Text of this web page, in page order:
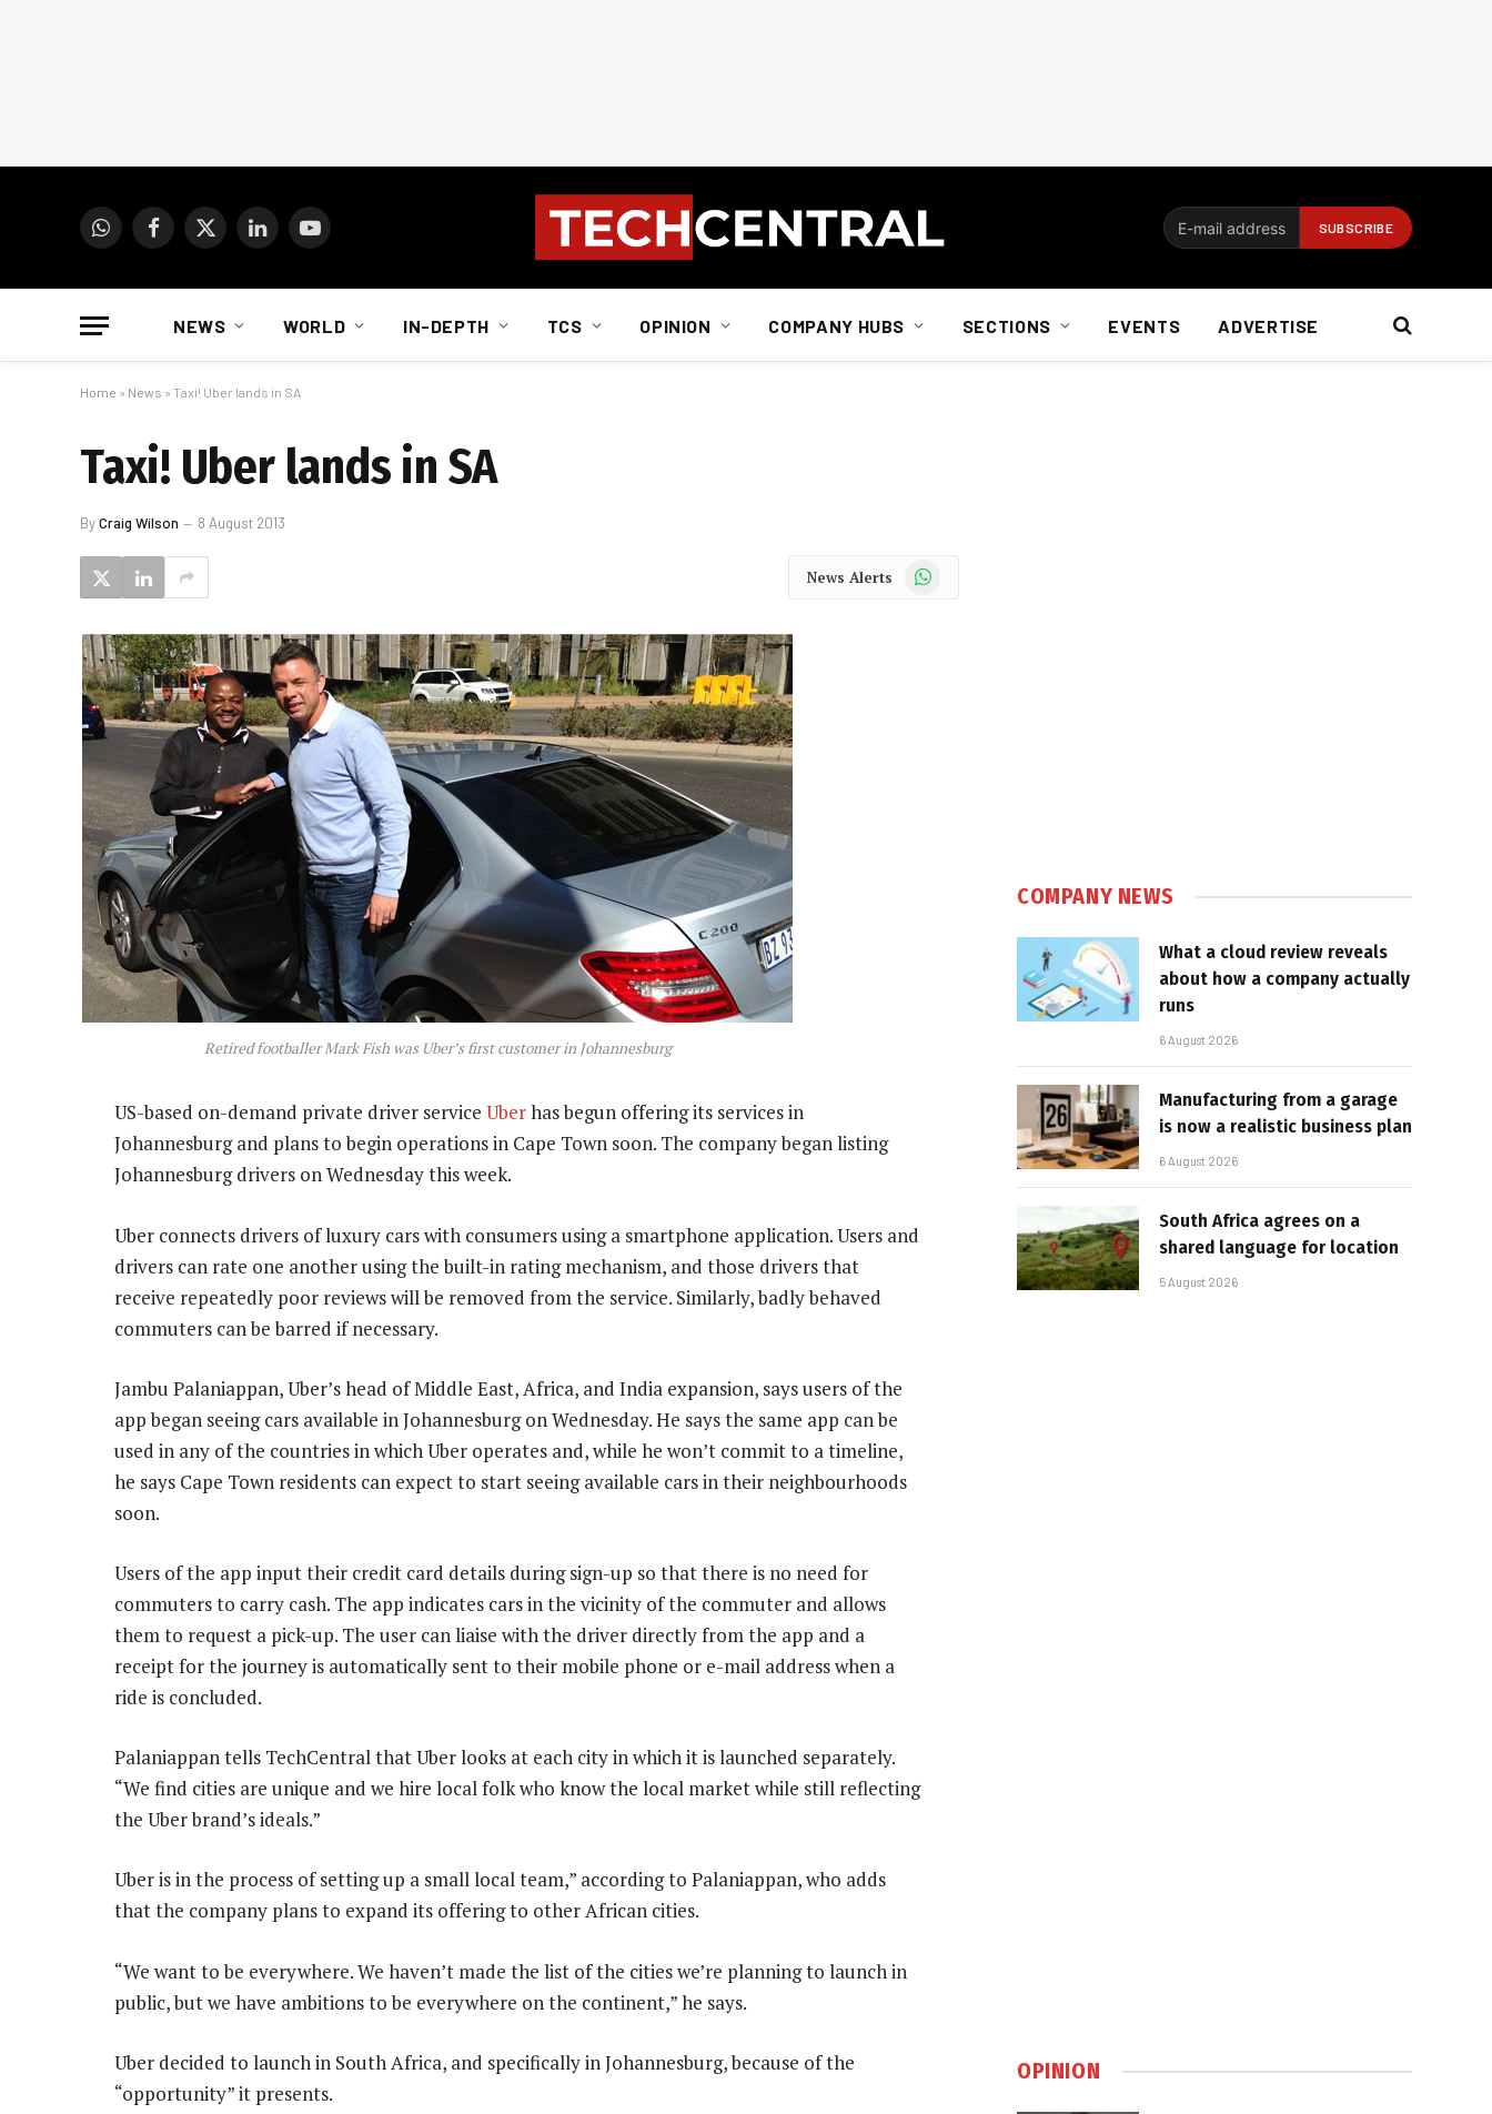
WhatsAppFacebook
X
LinkedInYouTube
NEWS WORLD IN-DEPTH TCS OPINION COMPANY HUBS SECTIONS EVENTS ADVERTISE
Home » News » Taxi! Uber lands in SA
Taxi! Uber lands in SA
ByCraig Wilson 8 August 2013
News Alerts WhatsApp
Retired footballer Mark Fish was Uber’s first customer in Johannesburg
US-based on-demand private driver service Uberhas begun offering its services in
Johannesburg and plans to begin operations in Cape Town soon. The company began listing
Johannesburg drivers on Wednesday this week.
Uber connects drivers of luxury cars with consumers using a smartphone application. Users and
drivers can rate one another using the built-in rating mechanism, and those drivers that
receive repeatedly poor reviews will be removed from the service. Similarly, badly behaved
commuters can be barred if necessary.
Jambu Palaniappan, Uber’s head of Middle East, Africa, and India expansion, says users of the
app began seeing cars available in Johannesburg on Wednesday. He says the same app can be
used in any of the countries in which Uber operates and, while he won’t commit to a timeline,
he says Cape Town residents can expect to start seeing available cars in their neighbourhoods
soon.
Users of the app input their credit card details during sign-up so that there is no need for
commuters to carry cash. The app indicates cars in the vicinity of the commuter and allows
them to request a pick-up. The user can liaise with the driver directly from the app and a
receipt for the journey is automatically sent to their mobile phone or e-mail address when a
ride is concluded.
Palaniappan tells TechCentral that Uber looks at each city in which it is launched separately.
“We find cities are unique and we hire local folk who know the local market while still reflecting
the Uber brand’s ideals.”
Uber is in the process of setting up a small local team,” according to Palaniappan, who adds
that the company plans to expand its offering to other African cities.
“We want to be everywhere. We haven’t made the list of the cities we’re planning to launch in
public, but we have ambitions to be everywhere on the continent,” he says.
Uber decided to launch in South Africa, and specifically in Johannesburg, because of the
“opportunity” it presents.
COMPANY NEWS
What a cloud review reveals
about how a company actually
runs
6 August 2026
Manufacturing from a garage
is now a realistic business plan
6 August 2026
South Africa agrees on a
shared language for location
5 August 2026
OPINION